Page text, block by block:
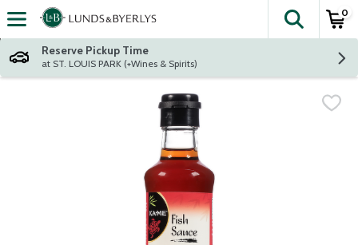
Skip header to page content
The
0
Reserve Pickup Time
at ST. LOUIS PARK (+Wines & Spirits)